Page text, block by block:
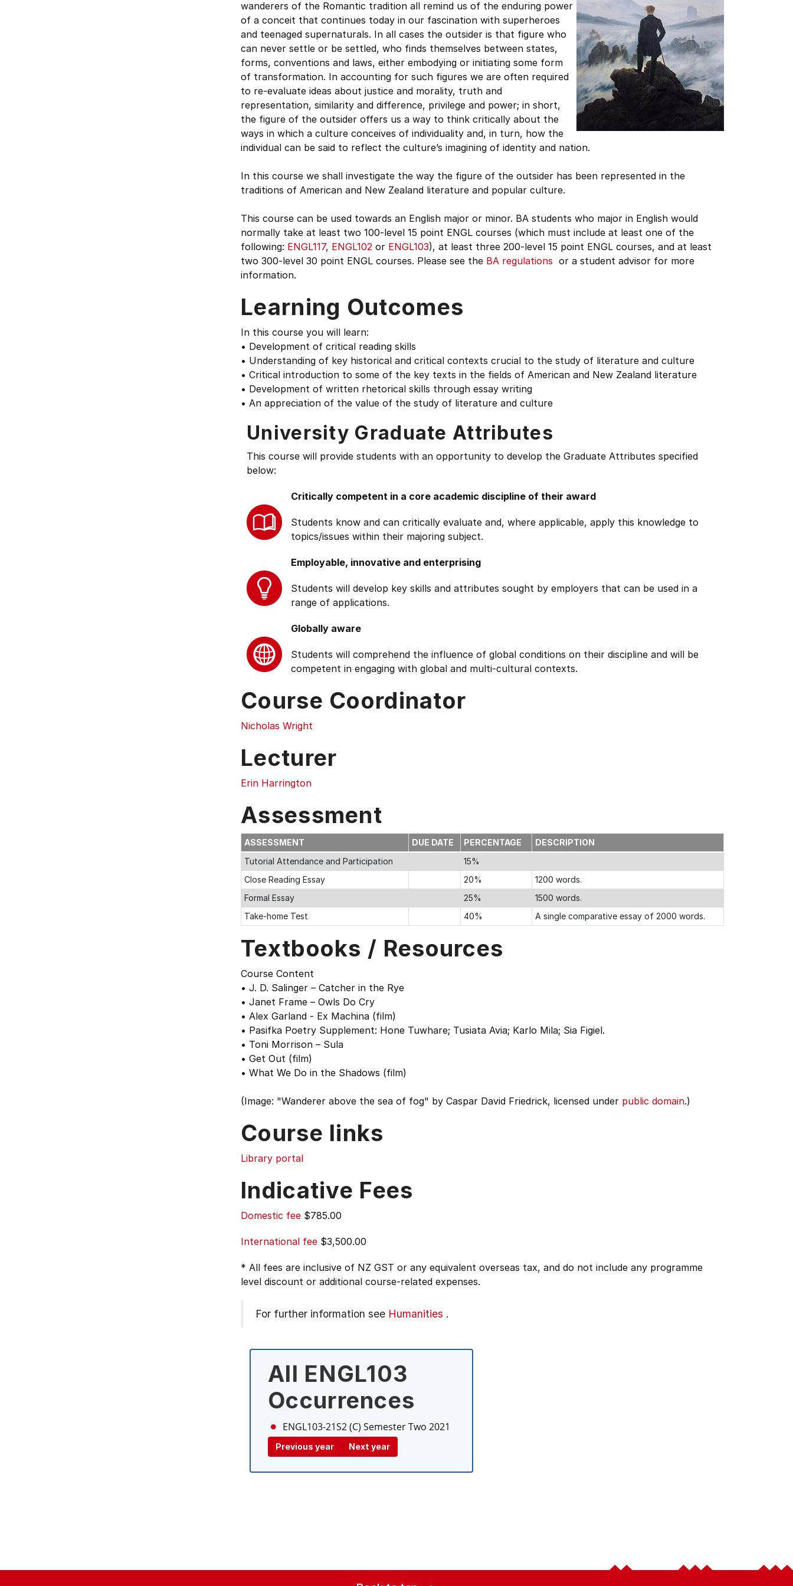
wanderers of the Romantic tradition all remind us of the enduring power
of a conceit that continues today in our fascination with superheroes
and teenaged supernaturals. In all cases the outsider is that figure who
can never settle or be settled, who finds themselves between states,
forms, conventions and laws, either embodying or initiating some form
of transformation. In accounting for such figures we are often required
to re-evaluate ideas about justice and morality, truth and
representation, similarity and difference, privilege and power; in short,
the figure of the outsider offers us a way to think critically about the
ways in which a culture conceives of individuality and, in turn, how the
individual can be said to reflect the culture’s imagining of identity and nation.
In this course we shall investigate the way the figure of the outsider has been represented in the
traditions of American and New Zealand literature and popular culture.
This course can be used towards an English major or minor. BA students who major in English would
normally take at least two 100-level 15 point ENGL courses (which must include at least one of the
following: ENGL117, ENGL102 or ENGL103), at least three 200-level 15 point ENGL courses, and at least
two 300-level 30 point ENGL courses. Please see the BA regulations or a student advisor for more
information.
Learning Outcomes
In this course you will learn:
• Development of critical reading skills
• Understanding of key historical and critical contexts crucial to the study of literature and culture
• Critical introduction to some of the key texts in the fields of American and New Zealand literature
• Development of written rhetorical skills through essay writing
• An appreciation of the value of the study of literature and culture
University Graduate Attributes
This course will provide students with an opportunity to develop the Graduate Attributes specified
below:
Critically competent in a core academic discipline of their award
Students know and can critically evaluate and, where applicable, apply this knowledge to
topics/issues within their majoring subject.
Employable, innovative and enterprising
Students will develop key skills and attributes sought by employers that can be used in a
range of applications.
Globally aware
Students will comprehend the influence of global conditions on their discipline and will be
competent in engaging with global and multi-cultural contexts.
Course Coordinator
Nicholas Wright
Lecturer
Erin Harrington
Assessment
ASSESSMENT DUE DATE PERCENTAGE
DESCRIPTION
Tutorial Attendance and Participation
15%
Close Reading Essay
20%
1200 words.
Formal Essay
25%
1500 words.
Take-home Test
40% A single comparative essay of 2000 words.
Textbooks / Resources
Course Content
• J. D. Salinger – Catcher in the Rye
• Janet Frame – Owls Do Cry
• Alex Garland - Ex Machina (film)
• Pasifka Poetry Supplement: Hone Tuwhare; Tusiata Avia; Karlo Mila; Sia Figiel.
• Toni Morrison – Sula
• Get Out (film)
• What We Do in the Shadows (film)
(Image: "Wanderer above the sea of fog" by Caspar David Friedrick, licensed under public domain.)
Course links
Library portal
Indicative Fees
Domestic fee $785.00
International fee $3,500.00
* All fees are inclusive of NZ GST or any equivalent overseas tax, and do not include any programme
level discount or additional course-related expenses.
For further information see Humanities .
All ENGL103
Occurrences
ENGL103-21S2 (C) Semester Two 2021
Previous year Next year